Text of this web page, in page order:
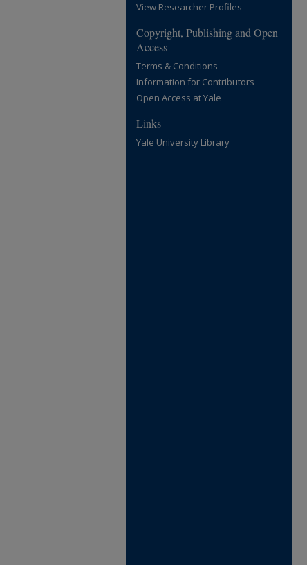
View Researcher Profiles
Copyright, Publishing and Open
Access
Terms & Conditions
Information for Contributors
Open Access at Yale
Links
Yale University Library